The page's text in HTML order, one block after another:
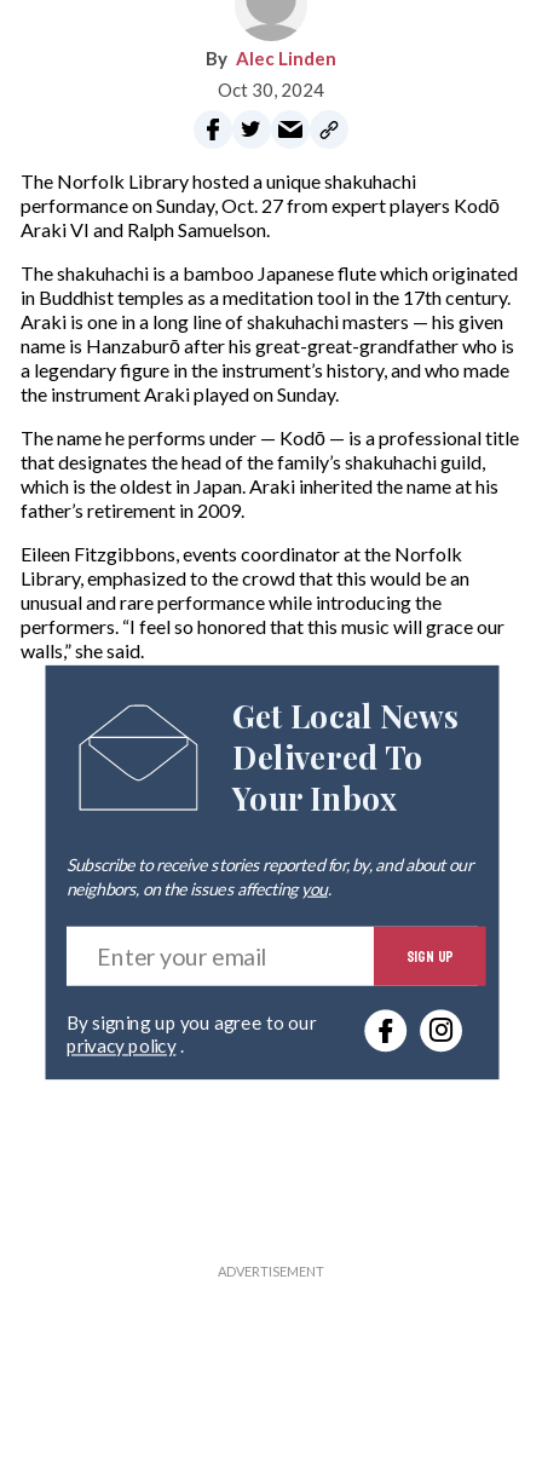
Alec Linden
Oct 30, 2024
The Norfolk Library hosted a unique shakuhachi
performance on Sunday, Oct. 27 from expert players Kodō
Araki VI and Ralph Samuelson.
The shakuhachi is a bamboo Japanese flute which originated
in Buddhist temples as a meditation tool in the 17th century.
Araki is one in a long line of shakuhachi masters — his given
name is Hanzaburō after his great-great-grandfather who is
a legendary figure in the instrument’s history, and who made
the instrument Araki played on Sunday.
The name he performs under — Kodō — is a professional title
that designates the head of the family’s shakuhachi guild,
which is the oldest in Japan. Araki inherited the name at his
father’s retirement in 2009.
Eileen Fitzgibbons, events coordinator at the Norfolk
Library, emphasized to the crowd that this would be an
unusual and rare performance while introducing the
performers. “I feel so honored that this music will grace our
walls,” she said.
Get Local News
Delivered To
Your Inbox
Subscribe to receive stories reported for, by, and about our
neighbors, on the issues affectingyou.
E
t
r
o
SIGN UP
privacy policy.